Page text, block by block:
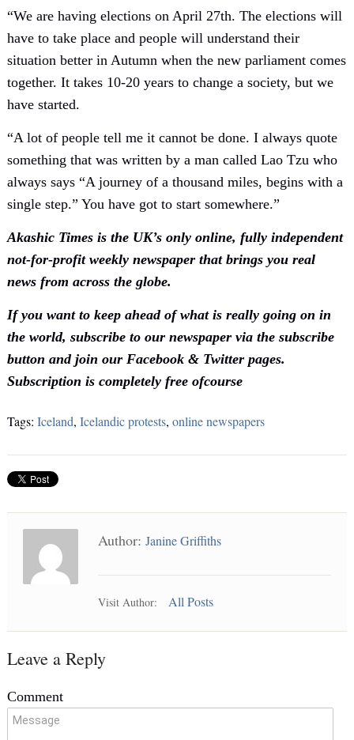
“We are having elections on April 27th. The elections will
have to take place and people will understand their
situation better in Autumn when the new parliament comes
together. It takes 10-20 years to change a society, but we
have started.
“A lot of people tell me it cannot be done. I always quote
something that was written by a man called Lao Tzu who
always says “A journey of a thousand miles, begins with a
single step.” You have got to start somewhere.”
Akashic Times is the UK’s only online, fully independent
not-for-profit weekly newspaper that brings you real
news from across the globe.
If you want to keep ahead of what is really going on in
the world, subscribe to our newspaper via the subscribe
button and join our Facebook & Twitter pages.
Subscription is completely free ofcourse
Tags: Iceland, Icelandic protests, online newspapers
Author: Janine Griffiths
Visit Author: All Posts
Leave a Reply
Comment